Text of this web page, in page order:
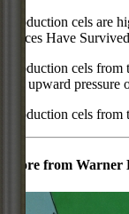
Production cels are
Pieces Have
Production cels
put upward
Production cels
More from Warner